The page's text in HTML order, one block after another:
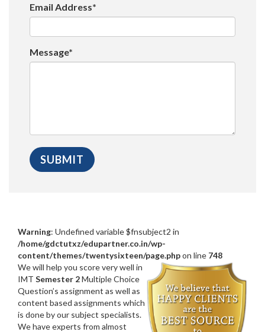
Email Address*
Message*
Warning: Undefined variable $fnsubject2 in
/home/gdctutxz/edupartner.co.in/wp-
content/themes/twentysixteen/page.phpon line 748
We will help you score very well in
IMT Semester 2Multiple Choice
Question’s assignment as well as
content based assignments which
is done by our subject specialists.
We have experts from almost